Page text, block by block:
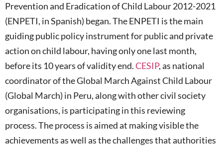
Prevention and Eradication of Child Labour 2012-2021
(ENPETI, in Spanish) began. The ENPETI is the main
guiding public policy instrument for public and private
action on child labour, having only one last month,
before its 10 years of validity end.CESIP, as national
coordinator of the Global March Against Child Labour
(Global March) in Peru, along with other civil society
organisations, is participating in this reviewing
process. The process is aimed at making visible the
achievements as well as the challenges that authorities